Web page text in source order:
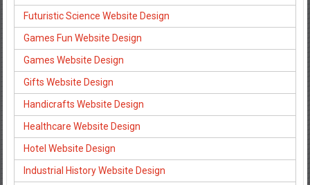
Futuristic Science Website Design
Games Fun Website Design
Games Website Design
Gifts Website Design
Handicrafts Website Design
Healthcare Website Design
Hotel Website Design
Industrial History Website Design